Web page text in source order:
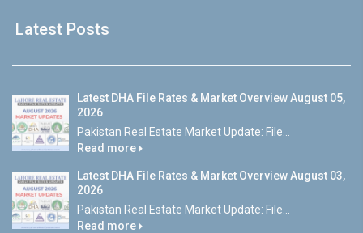
Latest Posts
Latest DHA File Rates & Market Overview August 05,
2026
Pakistan Real Estate Market Update: File...
Read more
Latest DHA File Rates & Market Overview August 03,
2026
Pakistan Real Estate Market Update: File...
Read more